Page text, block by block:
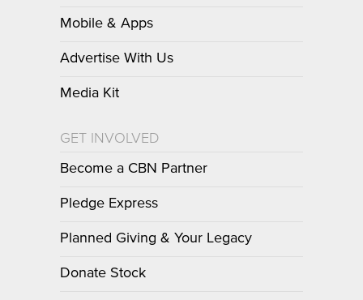
Mobile & Apps
Advertise With Us
Media Kit
GET INVOLVED
Become a CBN Partner
Pledge Express
Planned Giving & Your Legacy
Donate Stock